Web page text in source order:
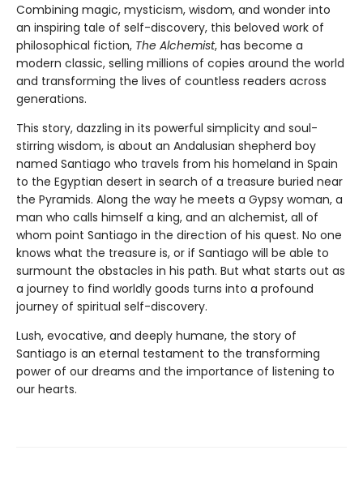
Combining magic, mysticism, wisdom, and wonder into
an inspiring tale of self-discovery, this beloved work of
philosophical fiction, The Alchemist, has become a
modern classic, selling millions of copies around the world
and transforming the lives of countless readers across
generations.
This story, dazzling in its powerful simplicity and soul-
stirring wisdom, is about an Andalusian shepherd boy
named Santiago who travels from his homeland in Spain
to the Egyptian desert in search of a treasure buried near
the Pyramids. Along the way he meets a Gypsy woman, a
man who calls himself a king, and an alchemist, all of
whom point Santiago in the direction of his quest. No one
knows what the treasure is, or if Santiago will be able to
surmount the obstacles in his path. But what starts out as
a journey to find worldly goods turns into a profound
journey of spiritual self-discovery.
Lush, evocative, and deeply humane, the story of
Santiago is an eternal testament to the transforming
power of our dreams and the importance of listening to
our hearts.